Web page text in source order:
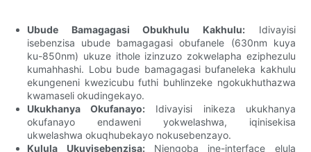
Ubude Bamagagasi Obukhulu Kakhulu: Idivayisi
isebenzisa ubude bamagagasi obufanele (630nm kuya
ku-850nm) ukuze ithole izinzuzo zokwelapha eziphezulu
kumahhashi. Lobu bude bamagagasi bufaneleka kakhulu
ekungeneni kwezicubu futhi buhlinzeke ngokukhuthazwa
kwamaseli okudingekayo.
Ukukhanya Okufanayo: Idivayisi inikeza ukukhanya
okufanayo endaweni yokwelashwa, iqinisekisa
ukwelashwa okuqhubekayo nokusebenzayo.
Kulula Ukuyisebenzisa:Njengoba ine-interface elula